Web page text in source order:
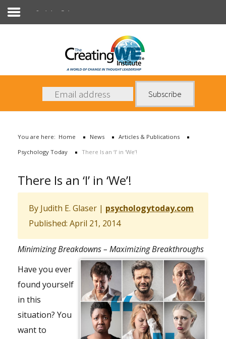
News
Books
Psychology Today
You are here: Home News
Articles & Publications
Psychology Today
There Is an ‘I’ in ‘We’!
There Is an ‘I’ in ‘We’!
By Judith E. Glaser | psychologytoday.com
Published: April 21, 2014
Minimizing Breakdowns – Maximizing Breakthroughs
Have you ever
found yourself
in this
situation? You
want to